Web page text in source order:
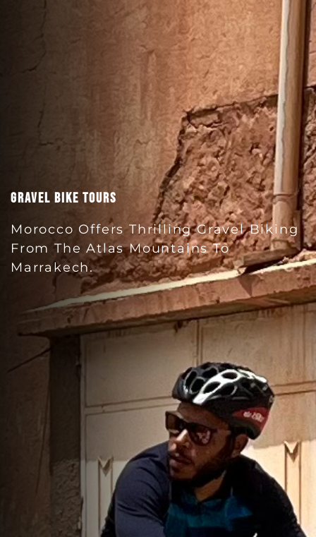
Gravel Bike Tours
Morocco Offers Thrilling Gravel Biking
From The Atlas Mountains To
Marrakech.